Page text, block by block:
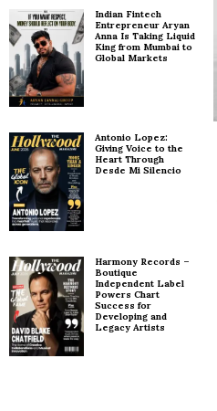
Indian Fintech
Entrepreneur Aryan
Anna Is Taking Liquid
King from Mumbai to
Global Markets
Antonio Lopez:
Giving Voice to the
Heart Through
Desde Mi Silencio
Harmony Records –
Boutique
Independent Label
Powers Chart
Success for
Developing and
Legacy Artists